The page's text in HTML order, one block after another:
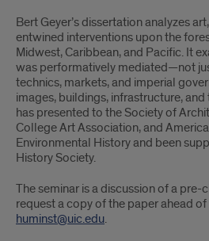
Bert Geyer’s dissertation analyzes
entwined interventions upon the
Midwest, Caribbean, and Pacific. It
was performatively mediated—not
technics, markets, and imperial
images, buildings, infrastructure,
has presented to the Society of
College Art Association, and
Environmental History and been
History Society.
The seminar is a discussion of a pre-
request a copy of the paper ahead
huminst@uic.edu.